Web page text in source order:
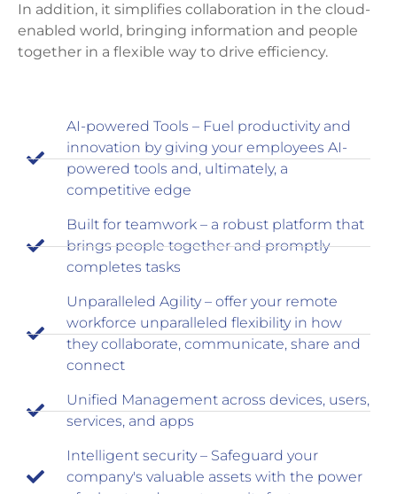
In addition, it simplifies collaboration in the cloud-
enabled world, bringing information and people
together in a flexible way to drive efficiency.
AI-powered Tools – Fuel productivity and
innovation by giving your employees AI-
powered tools and, ultimately, a
competitive edge
Built for teamwork – a robust platform that
brings people together and promptly
completes tasks
Unparalleled Agility – offer your remote
workforce unparalleled flexibility in how
they collaborate, communicate, share and
connect
Unified Management across devices, users,
services, and apps
Intelligent security – Safeguard your
company's valuable assets with the power